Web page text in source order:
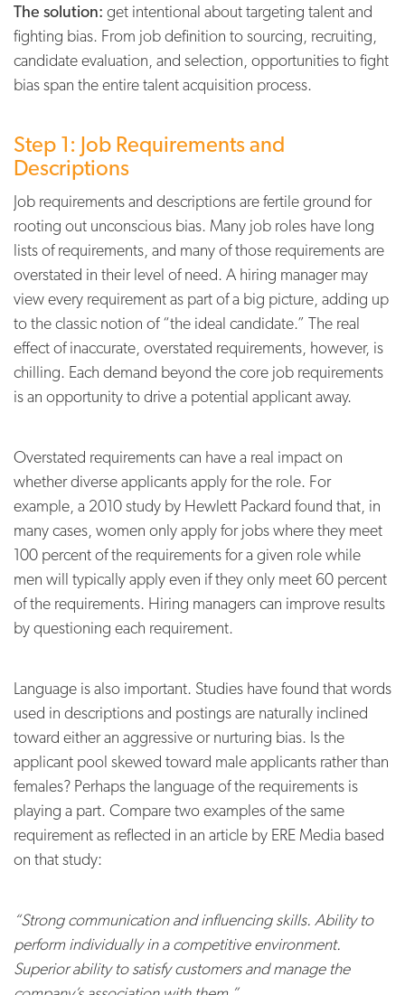
The solution: get intentional about targeting talent and
fighting bias. From job definition to sourcing, recruiting,
candidate evaluation, and selection, opportunities to fight
bias span the entire talent acquisition process.
Step 1: Job Requirements and
Descriptions
Job requirements and descriptions are fertile ground for
rooting out unconscious bias. Many job roles have long
lists of requirements, and many of those requirements are
overstated in their level of need. A hiring manager may
view every requirement as part of a big picture, adding up
to the classic notion of “the ideal candidate.” The real
effect of inaccurate, overstated requirements, however, is
chilling. Each demand beyond the core job requirements
is an opportunity to drive a potential applicant away.
Overstated requirements can have a real impact on
whether diverse applicants apply for the role. For
example, a 2010 study by Hewlett Packard found that, in
many cases, women only apply for jobs where they meet
100 percent of the requirements for a given role while
men will typically apply even if they only meet 60 percent
of the requirements. Hiring managers can improve results
by questioning each requirement.
Language is also important. Studies have found that words
used in descriptions and postings are naturally inclined
toward either an aggressive or nurturing bias. Is the
applicant pool skewed toward male applicants rather than
females? Perhaps the language of the requirements is
playing a part. Compare two examples of the same
requirement as reflected in an article by ERE Media based
on that study:
“Strong communication and influencing skills. Ability to
perform individually in a competitive environment.
Superior ability to satisfy customers and manage the